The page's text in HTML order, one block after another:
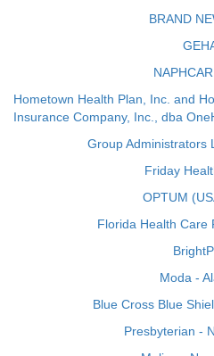
BRAND
Hometown Health Plan, Inc. and
Insurance Company, Inc., dba
Group Administrators
Friday
OPTUM
Florida Health Care
Moda -
Blue Cross Blue
Presbyterian -